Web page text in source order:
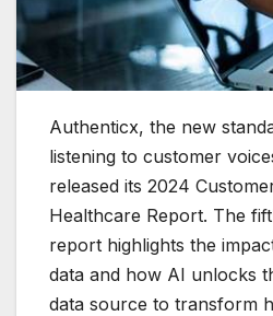
Authenticx, the new
listening to customer
released its 2024
Healthcare Report. The
report highlights the
data and how AI unlocks
data source to transform